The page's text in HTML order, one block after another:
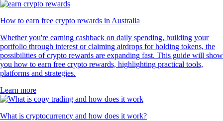
How to earn free crypto rewards in Australia
Whether you're earning cashback on daily spending, building your
portfolio through interest or claiming airdrops for holding tokens, the
possibilities of crypto rewards are expanding fast. This guide will show
you how to earn free crypto rewards, highlighting practical tools,
platforms and strategies.
Learn more
What is cryptocurrency and how does it work?